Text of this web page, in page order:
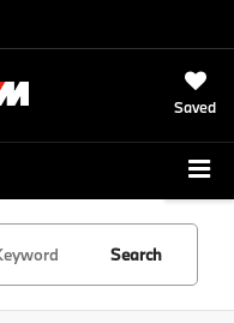
Saved
Search